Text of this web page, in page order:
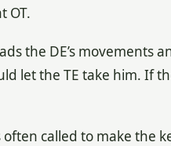
OT.
the DE’s movements
let the TE take him. If
called to make the